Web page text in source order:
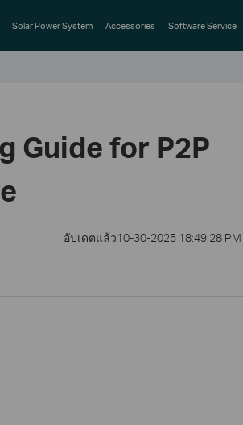
Solar Power System Accessories Software Service
Guide for P2P
อัปเดตแล้ว10-30-2025 18:49:28 PM